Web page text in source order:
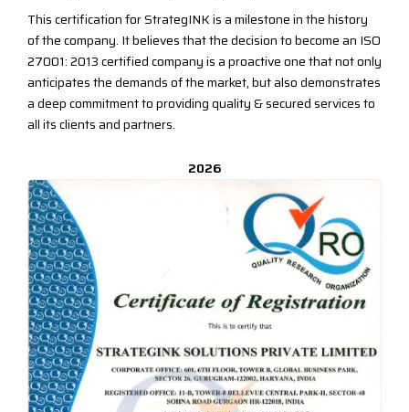
This certification for StrategINK is a milestone in the history
of the company. It believes that the decision to become an ISO
27001: 2013 certified company is a proactive one that not only
anticipates the demands of the market, but also demonstrates
a deep commitment to providing quality & secured services to
all its clients and partners.
2026